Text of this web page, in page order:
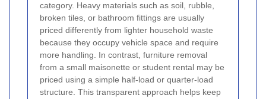
category. Heavy materials such as soil, rubble,
broken tiles, or bathroom fittings are usually
priced differently from lighter household waste
because they occupy vehicle space and require
more handling. In contrast, furniture removal
from a small maisonette or student rental may be
priced using a simple half-load or quarter-load
structure. This transparent approach helps keep